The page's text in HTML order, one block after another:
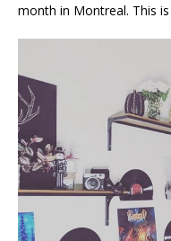
month in Montreal. This